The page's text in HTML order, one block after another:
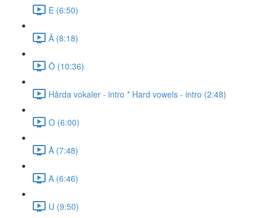
E (6:50)
Ä (8:18)
Ö (10:36)
Hårda vokaler - intro * Hard vowels - intro (2:48)
O (6:00)
Å (7:48)
A (6:46)
U (9:50)